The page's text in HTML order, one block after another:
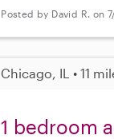
Posted by David R. on
Chicago, IL • 11
1 bedroom